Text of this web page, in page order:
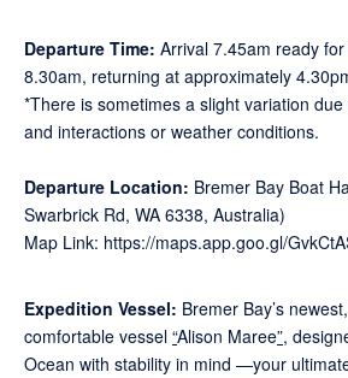
Departure Time: Arrival 7.45am ready
8.30am, returning at approximately
*There is sometimes a slight variation
and interactions or weather conditions.
Departure Location: Bremer Bay Boat
Swarbrick Rd, WA 6338, Australia)
Map Link: https://maps.app.goo.gl/
Expedition Vessel: Bremer Bay’s
comfortable vessel “Alison Maree”,
Ocean with stability in mind —your